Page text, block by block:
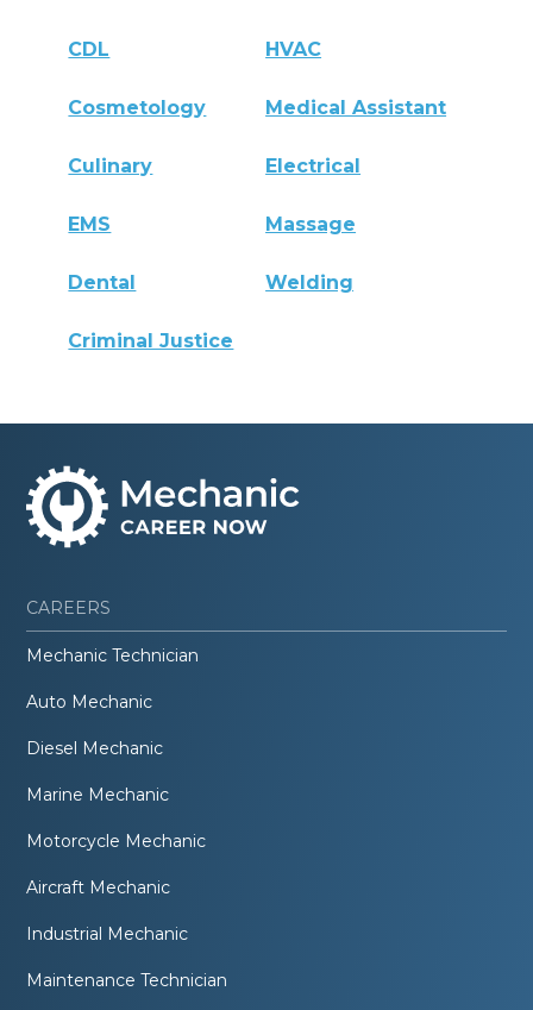
CDL HVAC
Cosmetology Medical Assistant
Culinary Electrical
EMS Massage
Dental Welding
Criminal Justice
CAREERS
Mechanic Technician
Auto Mechanic
Diesel Mechanic
Marine Mechanic
Motorcycle Mechanic
Aircraft Mechanic
Industrial Mechanic
Maintenance Technician